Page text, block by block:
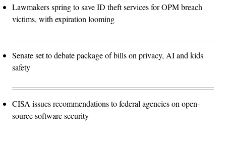
Lawmakers spring to save ID theft services for OPM breach
victims, with expiration looming
Senate set to debate package of bills on privacy, AI and kids
safety
CISA issues recommendations to federal agencies on open-
source software security